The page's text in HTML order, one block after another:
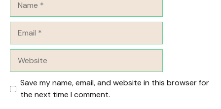
Save my name, email, and website in this browser for
the next time I comment.